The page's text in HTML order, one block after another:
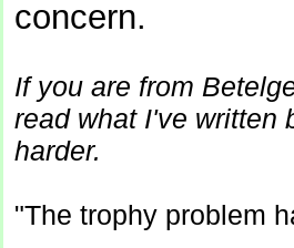
concern.
If you are from
read what I've written
harder.
"The trophy problem